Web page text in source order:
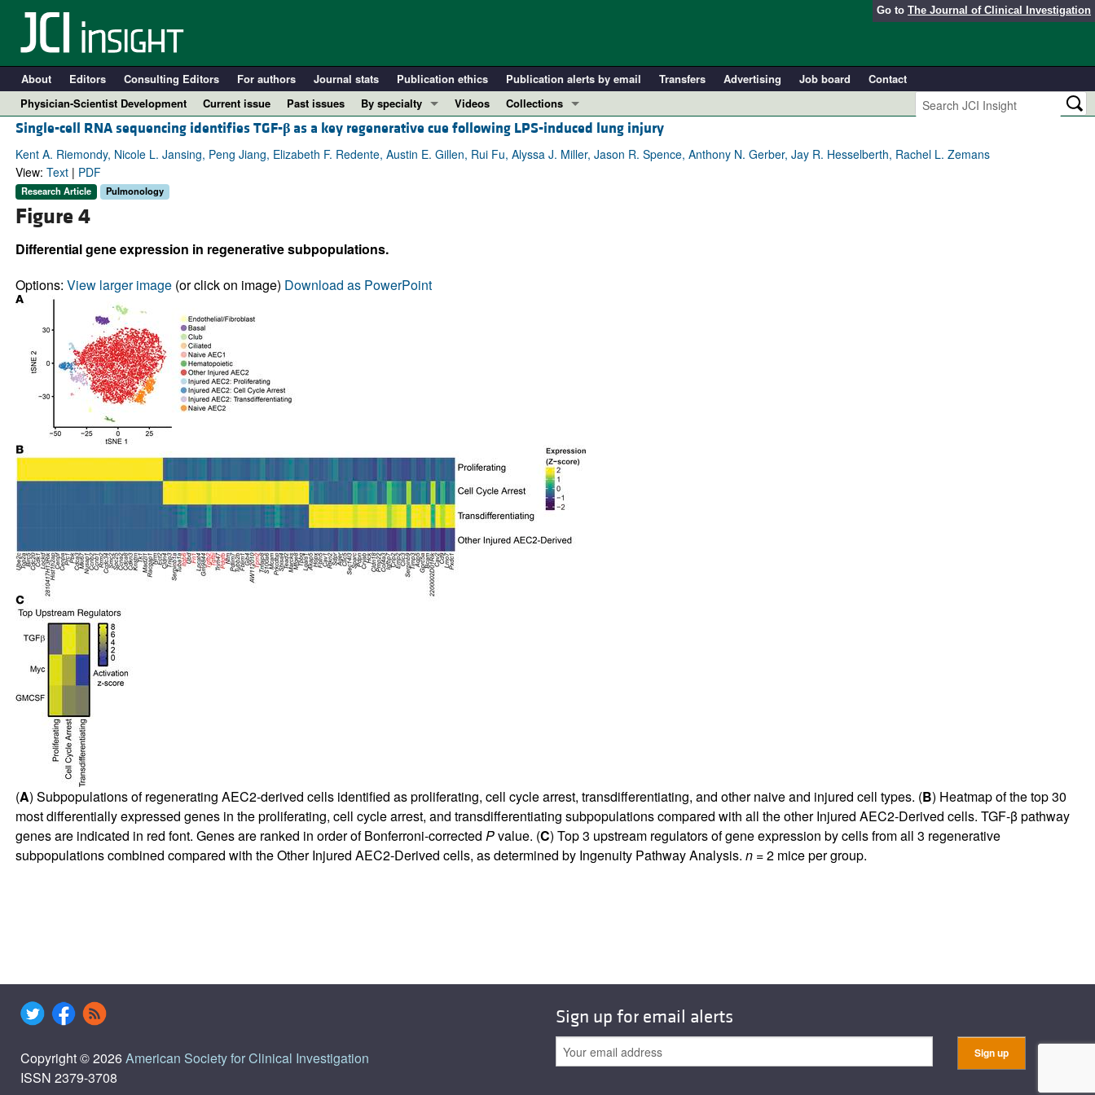
Go to The Journal of Clinical Investigation
About Editors Consulting Editors For authors Journal stats Publication ethics Publication alerts by email Transfers Advertising Job board
Contact
Physician-Scientist Development
Current issue Past issues
By specialty
COVID-19
Cardiology
Oncology
Videos
Collections
In-Press Preview
Resource and Technical Advances
Single-cell RNA sequencing identifies TGF-βas a key regenerative cue following LPS-induced lung injury
Kent A. Riemondy, Nicole L. Jansing, Peng Jiang, Elizabeth F. Redente, Austin E. Gillen, Rui Fu, Alyssa J. Miller, Jason R. Spence, Anthony N. Gerber, Jay R. Hesselberth, Rachel L. Zemans
View: Text| PDF
Research Article Pulmonology
Figure 4
Differential gene expression in regenerative subpopulations.
Options: View larger image(or click on image) Download as PowerPoint
(A) Subpopulations of regenerating AEC2-derived cells identified as proliferating, cell cycle arrest, transdifferentiating, and other naive and injured cell types. (B) Heatmap of the top 30
most differentially expressed genes in the proliferating, cell cycle arrest, and transdifferentiating subpopulations compared with all the other Injured AEC2-Derived cells. TGF-β pathway
genes are indicated in red font. Genes are ranked in order of Bonferroni-corrected Pvalue. (C) Top 3 upstream regulators of gene expression by cells from all 3 regenerative
subpopulations combined compared with the Other Injured AEC2-Derived cells, as determined by Ingenuity Pathway Analysis. n= 2 mice per group.
Copyright © 2026American Society for Clinical Investigation
ISSN 2379-3708
Sign up for email alerts